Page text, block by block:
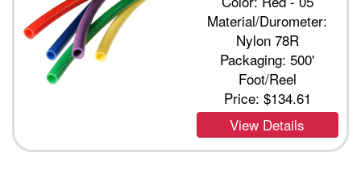
Material/Durometer:
Nylon 78R
Packaging: 500'
Foot/Reel
Price: $134.61
View Details